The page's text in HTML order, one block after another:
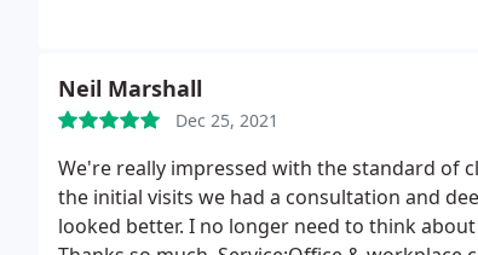
Neil Marshall
Dec 25, 2021
We're really impressed with the standard of
the initial visits we had a consultation and
looked better. I no longer need to think